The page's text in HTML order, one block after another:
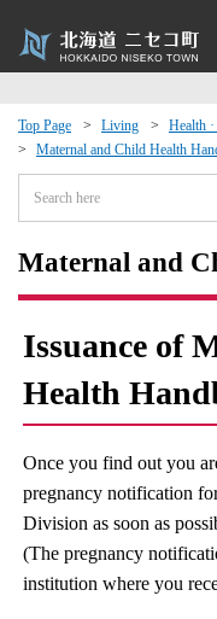
Top Page Living Health
Maternal and Child Health
Maternal and
Issuance of
Health
Once you find out you
pregnancy notification
Division as soon as
(The pregnancy
institution where you
Exchange
· Town Development